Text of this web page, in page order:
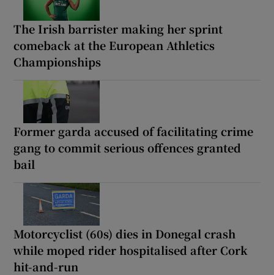
The Irish barrister making her sprint
comeback at the European Athletics
Championships
Former garda accused of facilitating crime
gang to commit serious offences granted
bail
Motorcyclist (60s) dies in Donegal crash
while moped rider hospitalised after Cork
hit-and-run